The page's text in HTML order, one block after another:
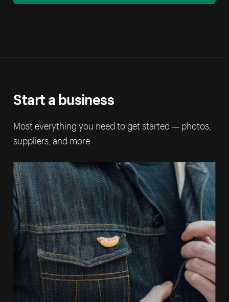
Start a business
Most everything you need to get started — photos,
suppliers, and more